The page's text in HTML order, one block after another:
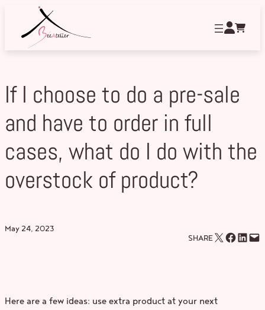
content
If I choose to do a pre-sale
and have to order in full
cases, what do I do with the
overstock of product?
May 24, 2023
SHAREEmail this Page Share on Facebook Share on LinkedIn Email this Page
Here are a few ideas: use extra product at your next